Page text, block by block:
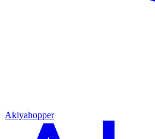
Akiyahopper